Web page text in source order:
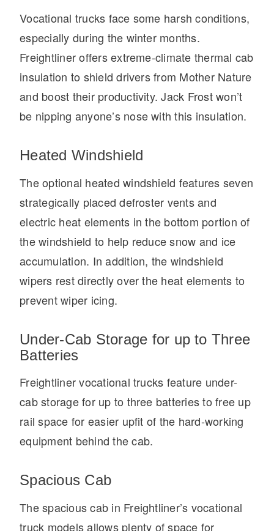
Vocational trucks face some harsh conditions,
especially during the winter months.
Freightliner offers extreme-climate thermal cab
insulation to shield drivers from Mother Nature
and boost their productivity. Jack Frost won’t
be nipping anyone’s nose with this insulation.
Heated Windshield
The optional heated windshield features seven
strategically placed defroster vents and
electric heat elements in the bottom portion of
the windshield to help reduce snow and ice
accumulation. In addition, the windshield
wipers rest directly over the heat elements to
prevent wiper icing.
Under-Cab Storage for up to Three
Batteries
Freightliner vocational trucks feature under-
cab storage for up to three batteries to free up
rail space for easier upfit of the hard-working
equipment behind the cab.
Spacious Cab
The spacious cab in Freightliner’s vocational
truck models allows plenty of space for